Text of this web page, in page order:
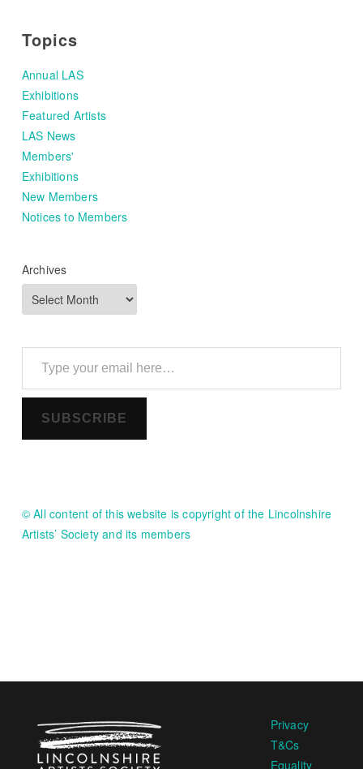
Topics
Annual LAS
Exhibitions
Featured Artists
LAS News
Members'
Exhibitions
New Members
Notices to Members
Archives
Type your email here…
SUBSCRIBE
© All content of this website is copyright of the Lincolnshire
Artists’ Society and its members
Privacy
T&Cs
Equality